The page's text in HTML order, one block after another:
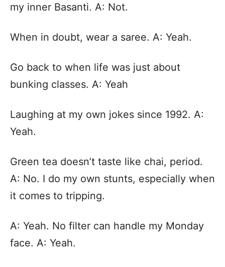
my inner Basanti. A: Not.
When in doubt, wear a saree. A: Yeah.
Go back to when life was just about
bunking classes. A: Yeah
Laughing at my own jokes since 1992. A:
Yeah.
Green tea doesn’t taste like chai, period.
A: No. I do my own stunts, especially when
it comes to tripping.
A: Yeah. No filter can handle my Monday
face. A: Yeah.